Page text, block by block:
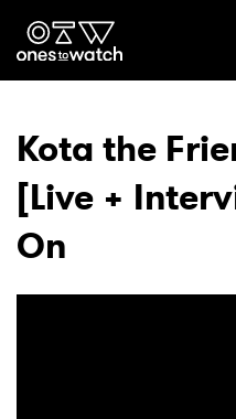
Ones2Watch
Genre
Read
Kota the
[Live +
On